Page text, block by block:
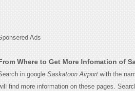
Ads
Where to Get More Infomation of
in google Saskatoon Airportwith the
find more information on these pages.